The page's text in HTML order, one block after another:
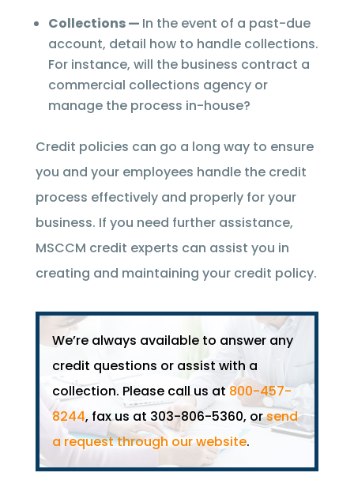
Collections — In the event of a past-due
account, detail how to handle collections.
For instance, will the business contract a
commercial collections agency or
manage the process in-house?
Credit policies can go a long way to ensure
you and your employees handle the credit
process effectively and properly for your
business. If you need further assistance,
MSCCM credit experts can assist you in
creating and maintaining your credit policy.
We’re always available to answer any
credit questions or assist with a
collection. Please call us at 800-457-
8244, fax us at 303-806-5360, orsend
a request through our website.